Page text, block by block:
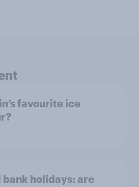
favourite ice
bank holidays: are